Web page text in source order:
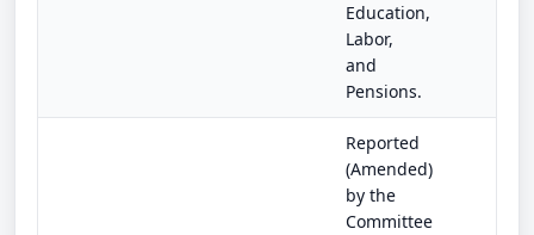
Education,
Labor,
and
Pensions.
Reported
(Amended)
by the
Committee